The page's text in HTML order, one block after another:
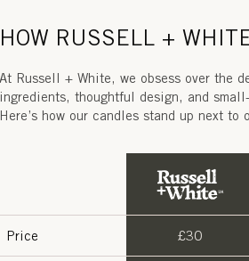
HOW RUSSELL +
At Russell + White, we obsess over the
ingredients, thoughtful design, and
Here’s how our candles stand up next to
Price £30